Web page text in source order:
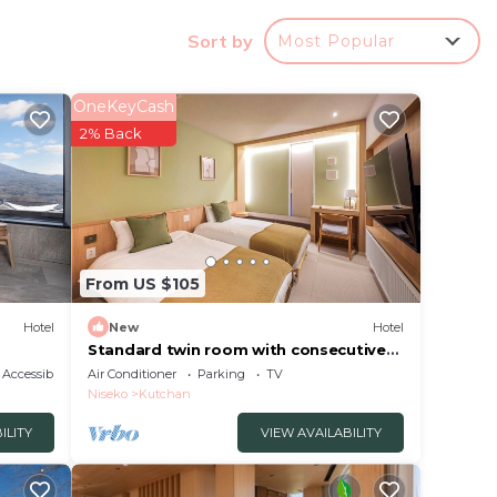
Sort by Most Popular
Hotel
Accessibility
From US $105
OneKeyCash
2% Back
New Hotel
Standard twin room with consecutive
night discount/Abutagun Hokkaidō
Air Conditioner Parking
TV
Niseko
Kutchan
VIEW AVAILABILITY